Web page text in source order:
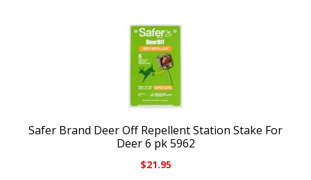
Safer Brand Deer Off Repellent Station Stake For
Deer 6 pk 5962
$21.95